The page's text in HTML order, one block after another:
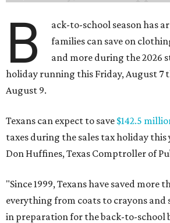
B
ack-to-school season has
families can save on
and more during the 2026
holiday running this Friday, August 7
August 9.
Texans can expect to save $142.5
taxes during the sales tax holiday
Don Huffines, Texas Comptroller of
"Since 1999, Texans have saved more
everything from coats to crayons and
in preparation for the back-to-school